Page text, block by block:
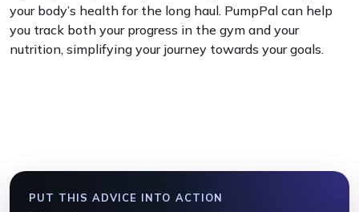
your body’s health for the long haul. PumpPal can help
you track both your progress in the gym and your
nutrition, simplifying your journey towards your goals.
PUT THIS ADVICE INTO ACTION